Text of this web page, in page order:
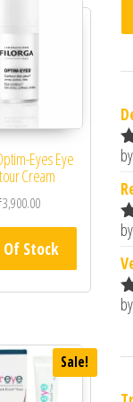
Eyes Eye
Cream
3,900.00
Stock
Sale!